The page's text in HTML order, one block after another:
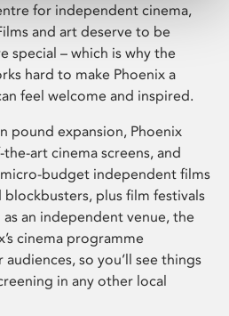
for independent cinema,
and art deserve to be
special – which is why the
hard to make Phoenix a
feel welcome and inspired.
pound expansion, Phoenix
art cinema screens, and
budget independent films
plus film festivals
an independent venue, the
cinema programme
so you’ll see things
in any other local